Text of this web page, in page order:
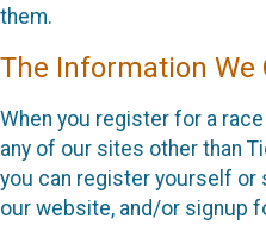
them.
The Information We
When you register for a
any of our sites other than
you can register yourself or
our website, and/or signup